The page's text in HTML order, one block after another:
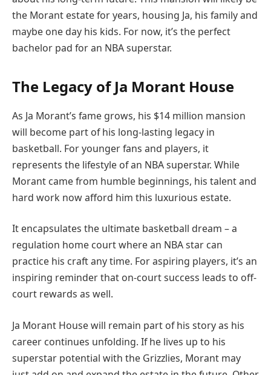
the Morant estate for years, housing Ja, his family and
maybe one day his kids. For now, it’s the perfect
bachelor pad for an NBA superstar.
The Legacy of Ja Morant House
As Ja Morant’s fame grows, his $14 million mansion
will become part of his long-lasting legacy in
basketball. For younger fans and players, it
represents the lifestyle of an NBA superstar. While
Morant came from humble beginnings, his talent and
hard work now afford him this luxurious estate.
It encapsulates the ultimate basketball dream – a
regulation home court where an NBA star can
practice his craft any time. For aspiring players, it’s an
inspiring reminder that on-court success leads to off-
court rewards as well.
Ja Morant House will remain part of his story as his
career continues unfolding. If he lives up to his
superstar potential with the Grizzlies, Morant may